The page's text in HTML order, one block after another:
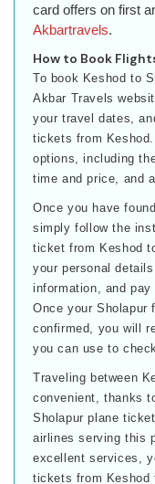
card offers on first
Akbartravels.
How to Book
To book Keshod to
Akbar Travels
your travel dates,
tickets from
options, including
time and price, and
Once you have
simply follow the
ticket from Keshod
your personal
information, and
Once your Sholapur
confirmed, you will
you can use to
Traveling between
convenient, thanks
Sholapur plane
airlines serving this
excellent services,
tickets from Keshod